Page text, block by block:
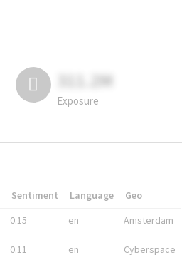
311.2M
Exposure
Sentiment Language
Geo
0.15 en Amsterdam
0.11 en Cyberspace